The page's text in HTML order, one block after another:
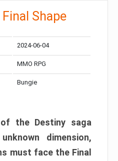
Shape
2024-06-04
MMO RPG
Bungie
the Destiny saga
dimension,
must face the Final